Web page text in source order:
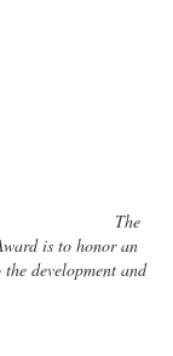
The
is to honor an
development and